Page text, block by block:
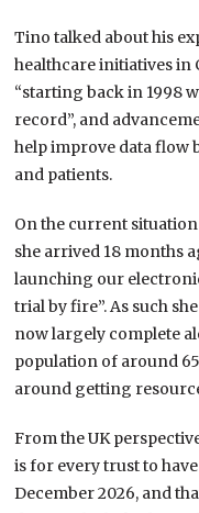
Tino talked about his
healthcare initiatives in
“starting back in 1998
record”, and
help improve data flow
and patients.
On the current
she arrived 18 months
launching our
trial by fire”. As such
now largely complete
population of around
around getting
From the UK
is for every trust to
December 2026, and